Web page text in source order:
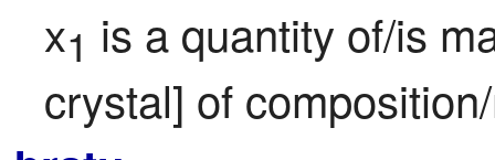
x1 is a quantity of/is
crystal] of